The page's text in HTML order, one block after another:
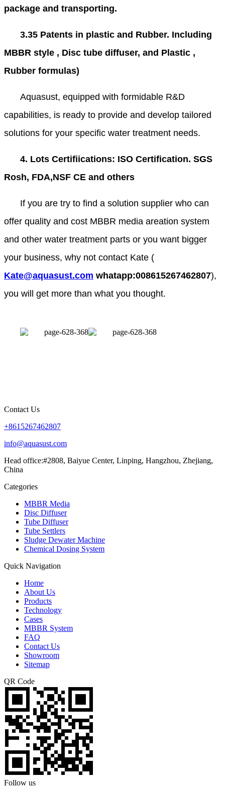
package and transporting.
3.35 Patents in plastic and Rubber. Including
MBBR style , Disc tube diffuser, and Plastic ,
Rubber formulas)
Aquasust, equipped with formidable R&D
capabilities, is ready to provide and develop tailored
solutions for your specific water treatment needs.
4. Lots Certifiications: ISO Certification. SGS
Rosh, FDA,NSF CE and others
If you are try to find a solution supplier who can
offer quality and cost MBBR media areation system
and other water treatment parts or you want bigger
your business, why not contact Kate (
Kate@aquasust.com whatapp:008615267462807),
you will get more than what you thought.
Contact Us
+8615267462807
info@aquasust.com
Head office:#2808, Baiyue Center, Linping, Hangzhou, Zhejiang,
China
Categories
MBBR Media
Disc Diffuser
Tube Diffuser
Tube Settlers
Sludge Dewater Machine
Chemical Dosing System
Quick Navigation
Home
About Us
Products
Technology
Cases
MBBR System
FAQ
Contact Us
Showroom
Sitemap
QR Code
Follow us